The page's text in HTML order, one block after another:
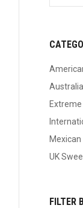
Mexican
UK
FILTER